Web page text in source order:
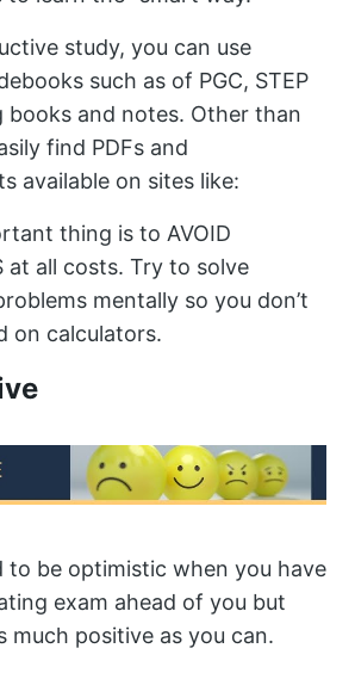
study, you can use
such as of PGC, STEP
books and notes. Other than
find PDFs and
available on sites like:
thing is to AVOID
at all costs. Try to solve
mentally so you don’t
on calculators.
to be optimistic when you have
exam ahead of you but
much positive as you can.